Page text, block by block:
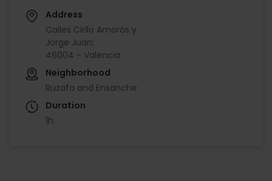
Address
Calles Cirilo Amorós y
Jorge Juan;
46004 - Valencia
Neighborhood
Ruzafa and Ensanche
Duration
1h